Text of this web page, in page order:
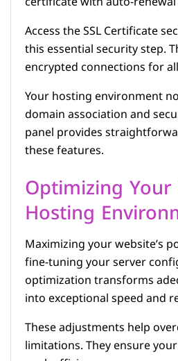
Access the SSL Certificate
this essential security step.
encrypted connections for
Your hosting environment
domain association and
panel provides
these features.
Optimizing
Hosting
Maximizing your website’s
fine-tuning your server
optimization transforms
into exceptional speed and
These adjustments help
limitations. They ensure